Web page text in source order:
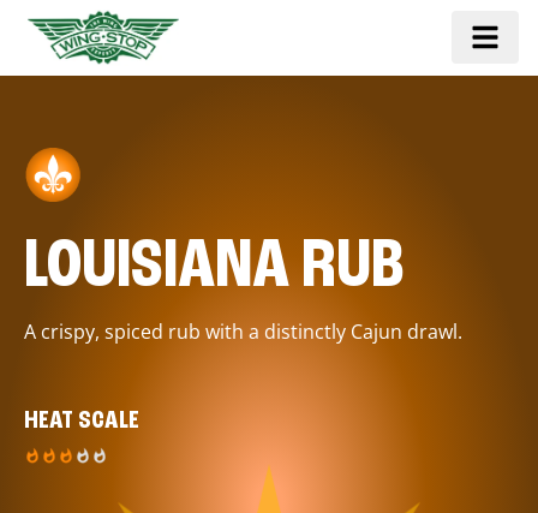
LOUISIANA RUB
A crispy, spiced rub with a distinctly Cajun drawl.
HEAT SCALE